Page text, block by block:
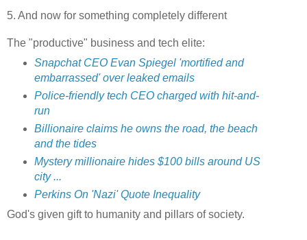
5. And now for something completely different
The "productive" business and tech elite:
Snapchat CEO Evan Spiegel 'mortified and
embarrassed' over leaked emails
Police-friendly tech CEO charged with hit-and-
run
Billionaire claims he owns the road, the beach
and the tides
Mystery millionaire hides $100 bills around US
city ...
Perkins On 'Nazi' Quote Inequality
God's given gift to humanity and pillars of society.